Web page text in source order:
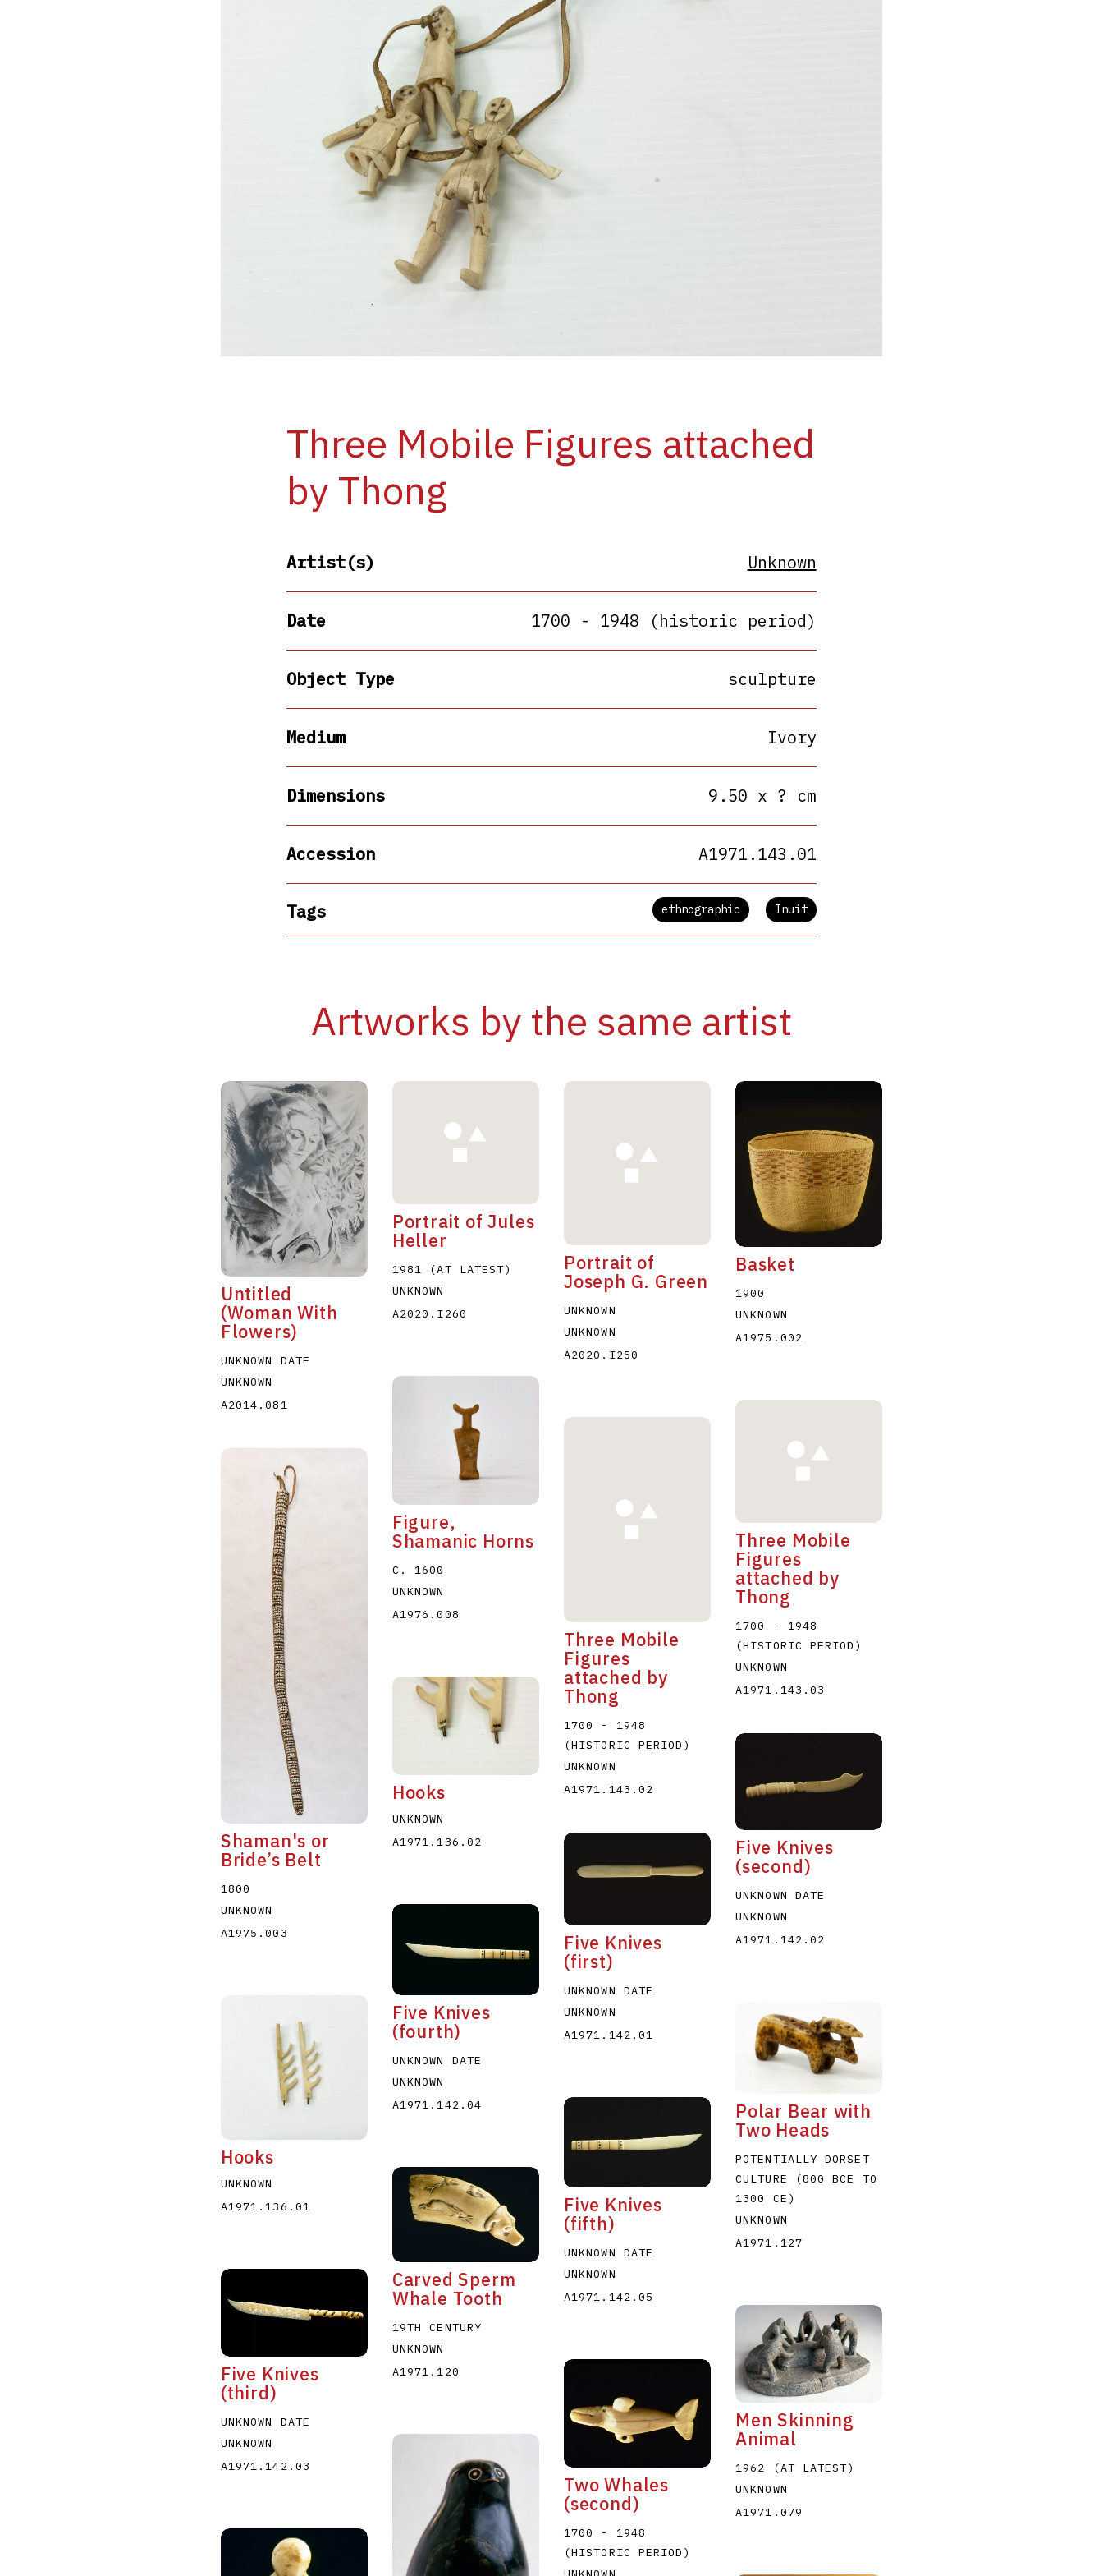
Three Mobile Figures attached
by Thong
Artist(s) Unknown
Date 1700 - 1948 (historic period)
Object Type sculpture
Medium Ivory
Dimensions 9.50 x ? cm
Accession A1971.143.01
Tags ethnographic Inuit
Artworks by the same artist
Untitled
(Woman With
Flowers)
UNKNOWN DATE
UNKNOWN
A2014.081
Portrait of Jules
Heller
1981 (AT LATEST)
UNKNOWN
A2020.I260
Portrait of
Joseph G. Green
UNKNOWN
UNKNOWN
A2020.I250
Basket
1900
UNKNOWN
A1975.002
Shaman's or
Bride’s Belt
1800
UNKNOWN
A1975.003
Figure,
Shamanic Horns
C. 1600
UNKNOWN
A1976.008
Three Mobile
Figures
attached by
Thong
1700 - 1948
(HISTORIC PERIOD)
UNKNOWN
A1971.143.02
Three Mobile
Figures
attached by
Thong
1700 - 1948
(HISTORIC PERIOD)
UNKNOWN
A1971.143.03
Hooks
UNKNOWN
A1971.136.01
Hooks
UNKNOWN
A1971.136.02
Five Knives
(first)
UNKNOWN DATE
UNKNOWN
A1971.142.01
Five Knives
(second)
UNKNOWN DATE
UNKNOWN
A1971.142.02
Five Knives
(third)
UNKNOWN DATE
UNKNOWN
A1971.142.03
Five Knives
(fourth)
UNKNOWN DATE
UNKNOWN
A1971.142.04
Five Knives
(fifth)
UNKNOWN DATE
UNKNOWN
A1971.142.05
Polar Bear with
Two Heads
POTENTIALLY DORSET
CULTURE (800 BCE TO
1300 CE)
UNKNOWN
A1971.127
Carved Sperm
Whale Tooth
19TH CENTURY
UNKNOWN
A1971.120
Two Whales
(second)
1700 - 1948
(HISTORIC PERIOD)
Men Skinning
Animal
1962 (AT LATEST)
UNKNOWN
A1971.079